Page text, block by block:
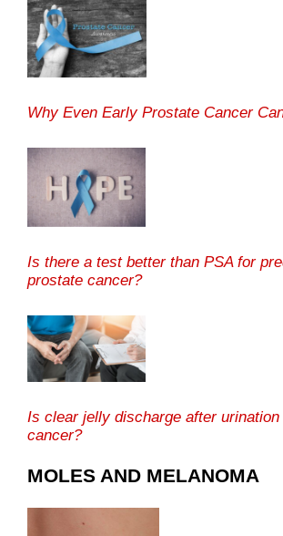
Why Even Early Prostate Cancer
Is there a test better than PSA for
prostate cancer?
Is clear jelly discharge after urination
cancer?
MOLES AND MELANOMA